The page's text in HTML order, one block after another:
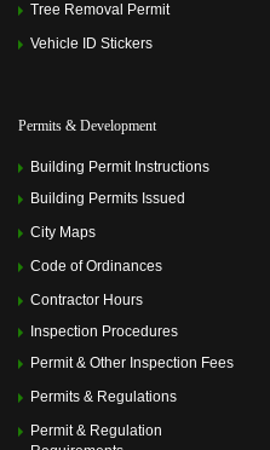
Tree Removal Permit
Vehicle ID Stickers
Permits & Development
Building Permit Instructions
Building Permits Issued
City Maps
Code of Ordinances
Contractor Hours
Inspection Procedures
Permit & Other Inspection Fees
Permits & Regulations
Permit & Regulation